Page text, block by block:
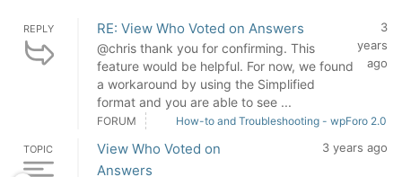
REPLY RE: View Who Voted on Answers
@chris thank you for confirming. This
feature would be helpful. For now, we found
a workaround by using the Simplified
format and you are able to see ...
3
years
ago
FORUM How-to and Troubleshooting - wpForo 2.0
TOPIC
View Who Voted on
Answers
3 years ago